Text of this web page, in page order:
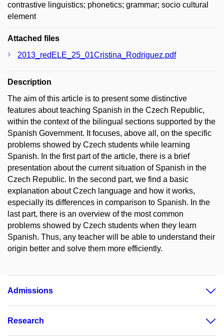
contrastive linguistics; phonetics; grammar; socio cultural
element
Attached files
2013_redELE_25_01Cristina_Rodriguez.pdf
Description
The aim of this article is to present some distinctive
features about teaching Spanish in the Czech Republic,
within the context of the bilingual sections supported by the
Spanish Government. It focuses, above all, on the specific
problems showed by Czech students while learning
Spanish. In the first part of the article, there is a brief
presentation about the current situation of Spanish in the
Czech Republic. In the second part, we find a basic
explanation about Czech language and how it works,
especially its differences in comparison to Spanish. In the
last part, there is an overview of the most common
problems showed by Czech students when they learn
Spanish. Thus, any teacher will be able to understand their
origin better and solve them more efficiently.
Admissions
Research